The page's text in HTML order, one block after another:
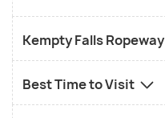
Kempty Falls Ropeway
Best Time to Visit